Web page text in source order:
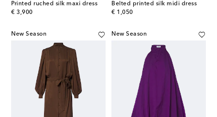
Printed ruched silk maxi dress
€ 3,900
original price
Belted printed silk midi dress
€ 1,050
original price
New Season New Season